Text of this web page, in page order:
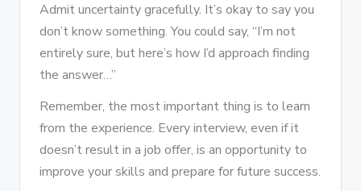
Admit uncertainty gracefully. It’s okay to say you
don’t know something. You could say, “I’m not
entirely sure, but here’s how I’d approach finding
the answer…”
Remember, the most important thing is to learn
from the experience. Every interview, even if it
doesn’t result in a job offer, is an opportunity to
improve your skills and prepare for future success.